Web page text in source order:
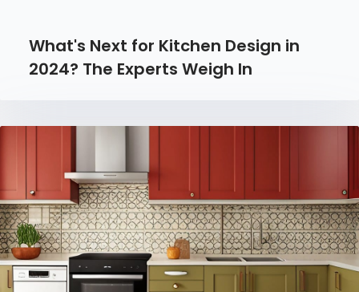
What's Next for Kitchen Design in
2024? The Experts Weigh In